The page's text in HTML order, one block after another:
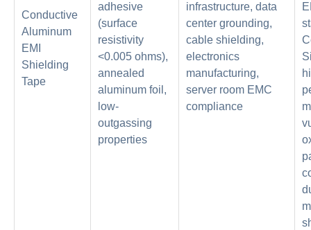
Conductive
Aluminum
EMI
Shielding
Tape
adhesive
(surface
resistivity
<0.005 ohms),
annealed
aluminum foil,
low-
outgassing
properties
infrastructure, data
center grounding,
cable shielding,
electronics
manufacturing,
server room EMC
compliance